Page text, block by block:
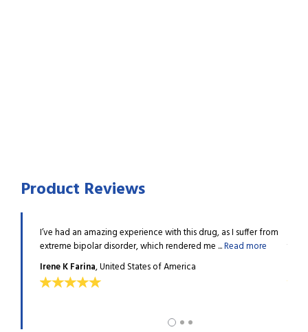
Product Reviews
I’ve had an amazing experience with this drug, as I suffer from
extreme bipolar disorder, which rendered me ...Read more
Irene K Farina, United States of America